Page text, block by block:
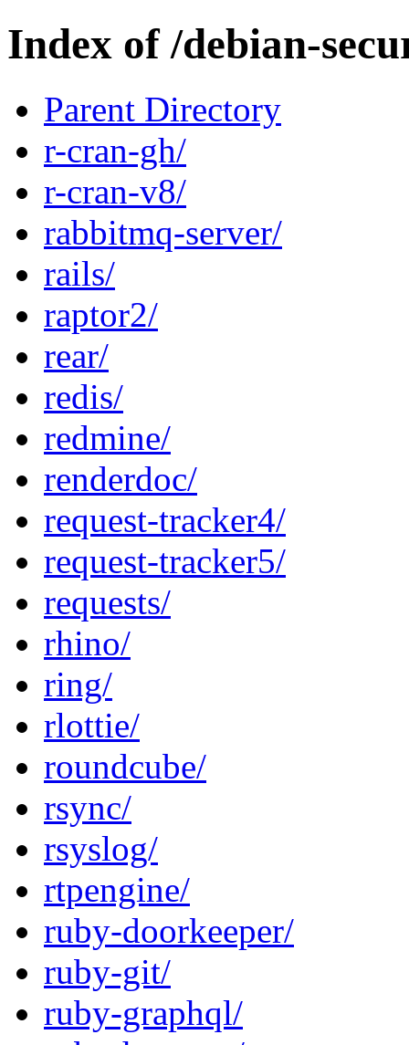
Index of /debian-
Parent Directory
r-cran-gh/
r-cran-v8/
rabbitmq-server/
rails/
raptor2/
rear/
redis/
redmine/
renderdoc/
request-tracker4/
request-tracker5/
requests/
rhino/
ring/
rlottie/
roundcube/
rsync/
rsyslog/
rtpengine/
ruby-doorkeeper/
ruby-git/
ruby-graphql/